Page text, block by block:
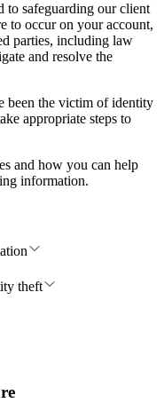
to safeguarding our client
to occur on your account,
parties, including law
and resolve the
been the victim of identity
appropriate steps to
and how you can help
information.
theft